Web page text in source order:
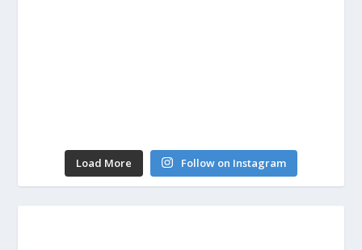
Load More Follow on Instagram